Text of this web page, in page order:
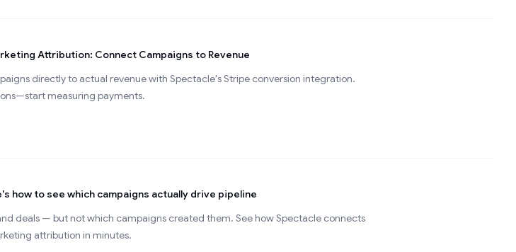
Attribution: Connect Campaigns to Revenue
directly to actual revenue with Spectacle's Stripe conversion integration.
measuring payments.
how to see which campaigns actually drive pipeline
deals — but not which campaigns created them. See how Spectacle connects
attribution in minutes.